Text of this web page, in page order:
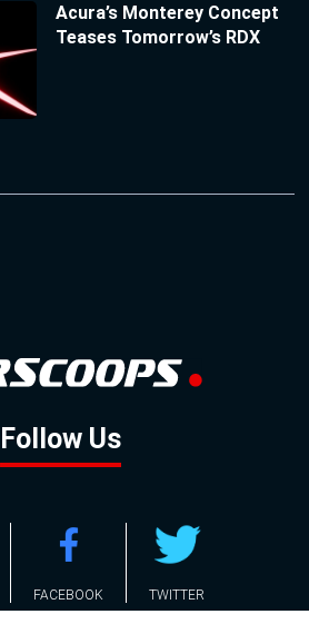
Acura’s Monterey Concept
Teases Tomorrow’s RDX
Follow Us
FACEBOOK TWITTER